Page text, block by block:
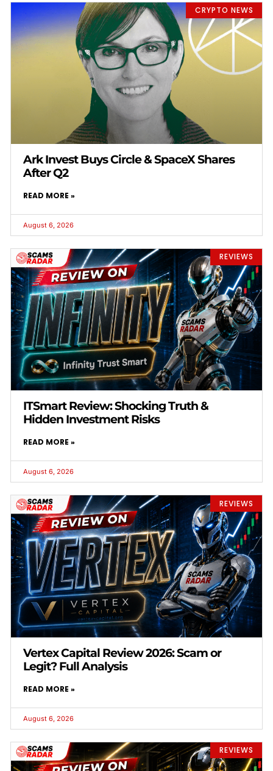
CRYPTO NEWS
Ark Invest Buys Circle & SpaceX Shares
After Q2
READ MORE »
August 6, 2026
REVIEWS
ITSmart Review: Shocking Truth &
Hidden Investment Risks
READ MORE »
August 6, 2026
REVIEWS
Vertex Capital Review 2026: Scam or
Legit? Full Analysis
READ MORE »
August 6, 2026
REVIEWS